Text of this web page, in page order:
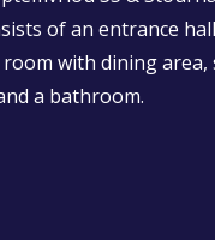
of an entrance
with dining area,
a bathroom.